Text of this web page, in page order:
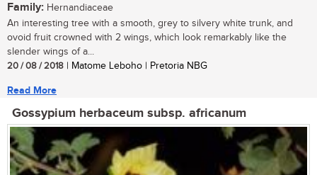
Family: Hernandiaceae
An interesting tree with a smooth, grey to silvery white trunk, and
ovoid fruit crowned with 2 wings, which look remarkably like the
slender wings of a...
20 / 08 / 2018 | Matome Leboho | Pretoria NBG
Read More
Gossypium herbaceum subsp. africanum